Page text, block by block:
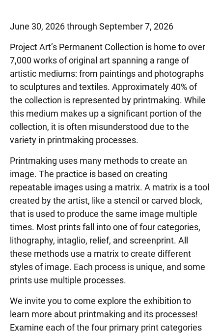
June 30, 2026 through September 7, 2026
Project Art’s Permanent Collection is home to over
7,000 works of original art spanning a range of
artistic mediums: from paintings and photographs
to sculptures and textiles. Approximately 40% of
the collection is represented by printmaking. While
this medium makes up a significant portion of the
collection, it is often misunderstood due to the
variety in printmaking processes.
Printmaking uses many methods to create an
image. The practice is based on creating
repeatable images using a matrix. A matrix is a tool
created by the artist, like a stencil or carved block,
that is used to produce the same image multiple
times. Most prints fall into one of four categories,
lithography, intaglio, relief, and screenprint. All
these methods use a matrix to create different
styles of image. Each process is unique, and some
prints use multiple processes.
We invite you to come explore the exhibition to
learn more about printmaking and its processes!
Examine each of the four primary print categories